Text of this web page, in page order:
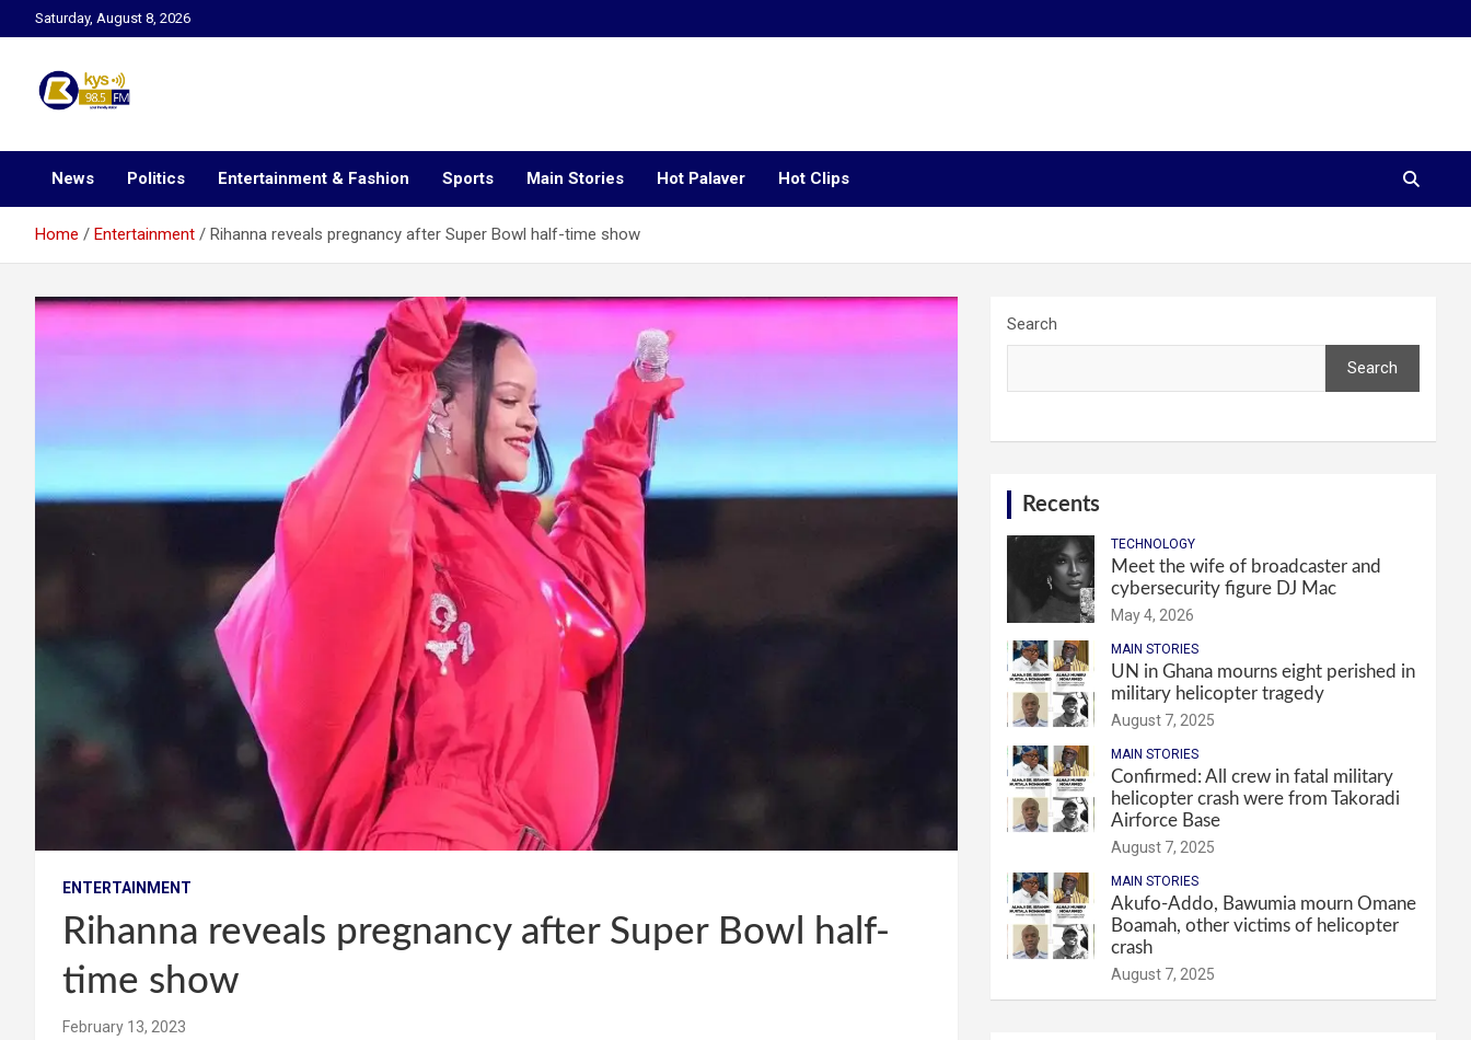
to
Saturday, August 8, 2026
Kysfm
News Politics Entertainment & Fashion Sports Main Stories Hot Palaver Hot Clips
Home Entertainment Rihanna reveals pregnancy after Super Bowl half-time show
ENTERTAINMENT
Rihanna reveals pregnancy after Super Bowl half-
time show
February 13, 2023
Search
Search
Recents
TECHNOLOGY
Meet the wife of broadcaster and
cybersecurity figure DJ Mac
May 4, 2026
MAIN STORIES
UN in Ghana mourns eight perished in
military helicopter tragedy
August 7, 2025
MAIN STORIES
Confirmed: All crew in fatal military
helicopter crash were from Takoradi
Airforce Base
August 7, 2025
MAIN STORIES
Akufo-Addo, Bawumia mourn Omane
Boamah, other victims of helicopter
crash
August 7, 2025